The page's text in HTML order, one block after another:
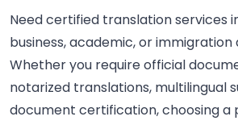
Need certified translation services
business, academic, or
Whether you require official
notarized translations, multilingual
document certification, choosing a